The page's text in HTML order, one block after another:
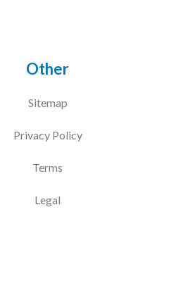
Other
Sitemap
Privacy Policy
Terms
Legal